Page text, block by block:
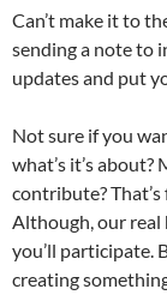
Can’t make it to
sending a note to
updates and put
Not sure if you
what’s it’s
contribute? That’s
Although, our real
you’ll participate.
creating